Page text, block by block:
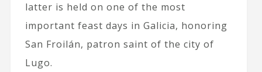
latter is held on one of the most
important feast days in Galicia, honoring
San Froilán, patron saint of the city of
Lugo.